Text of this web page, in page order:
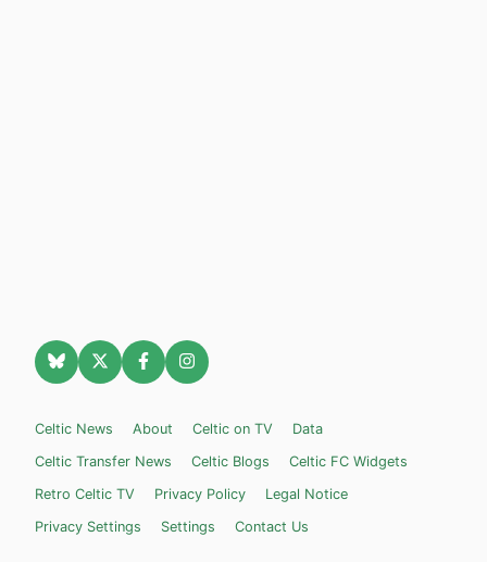
Celtic News About Celtic on TV
Data
Celtic Transfer News
Celtic Blogs
Celtic FC Widgets
Retro Celtic TV
Privacy Policy
Legal Notice
Privacy Settings
Settings Contact Us